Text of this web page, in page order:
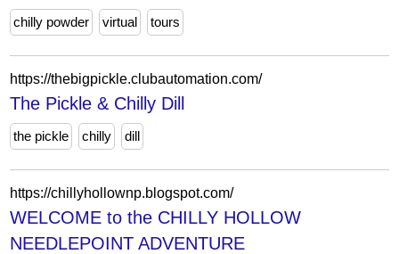
chilly powder virtual tours
https://thebigpickle.clubautomation.com/
The Pickle & Chilly Dill
the pickle chilly dill
https://chillyhollownp.blogspot.com/
WELCOME to the CHILLY HOLLOW
NEEDLEPOINT ADVENTURE